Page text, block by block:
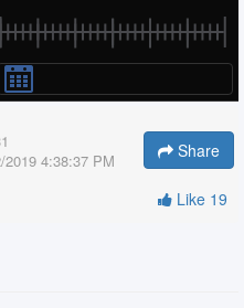
2019 4:38:37 PM Share
Like 19